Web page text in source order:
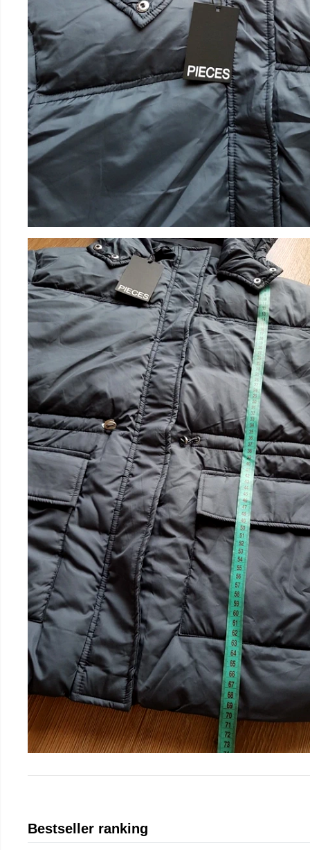
Bestseller ranking